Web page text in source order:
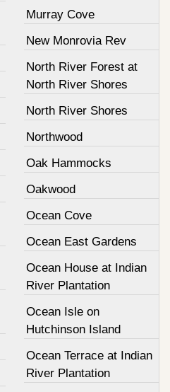
Murray Cove
New Monrovia Rev
North River Forest at
North River Shores
North River Shores
Northwood
Oak Hammocks
Oakwood
Ocean Cove
Ocean East Gardens
Ocean House at Indian
River Plantation
Ocean Isle on
Hutchinson Island
Ocean Terrace at Indian
River Plantation